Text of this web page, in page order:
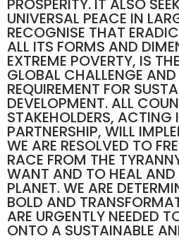
UNIVERSAL PEACE IN
RECOGNISE THAT
ALL ITS FORMS AND
EXTREME POVERTY, IS
GLOBAL CHALLENGE
REQUIREMENT FOR
DEVELOPMENT. ALL
STAKEHOLDERS,
PARTNERSHIP, WILL
WE ARE RESOLVED TO
RACE FROM THE
WANT AND TO HEAL AND
PLANET. WE ARE
BOLD AND
ARE URGENTLY NEEDED
ONTO A SUSTAINABLE